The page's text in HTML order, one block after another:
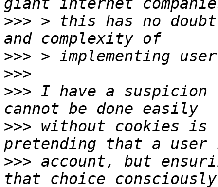
>>> > this has no
>>>
>>>
>>> I have a
>>> without cookies
>>> account, but